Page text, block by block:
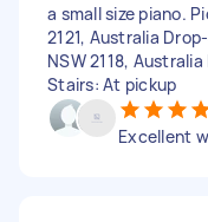
a small size piano.
2121, Australia
NSW 2118,
Stairs: At pickup
Excellent